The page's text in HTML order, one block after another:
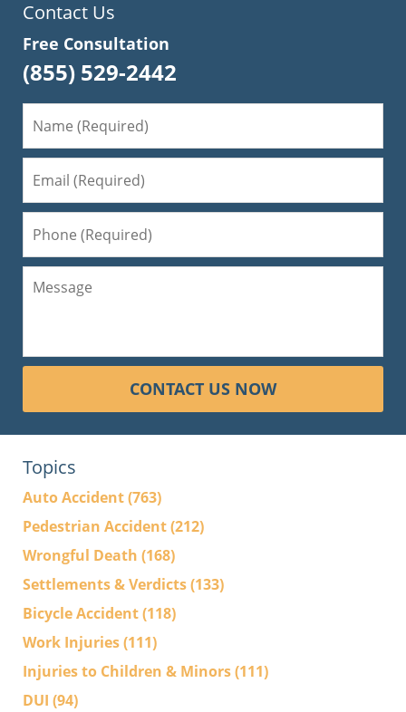
Contact Us
Free Consultation
(855) 529-2442
CONTACT US NOW
Topics
Auto Accident(763)
Pedestrian Accident(212)
Wrongful Death (168)
Settlements & Verdicts(133)
Bicycle Accident(118)
Work Injuries(111)
Injuries to Children & Minors(111)
DUI (94)